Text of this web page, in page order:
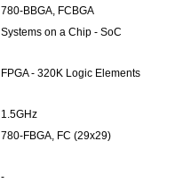
780-BBGA, FCBGA
Systems on a Chip - SoC
FPGA - 320K Logic Elements
1.5GHz
780-FBGA, FC (29x29)
-